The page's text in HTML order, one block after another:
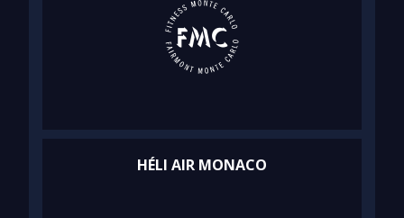
HÉLI AIR MONACO